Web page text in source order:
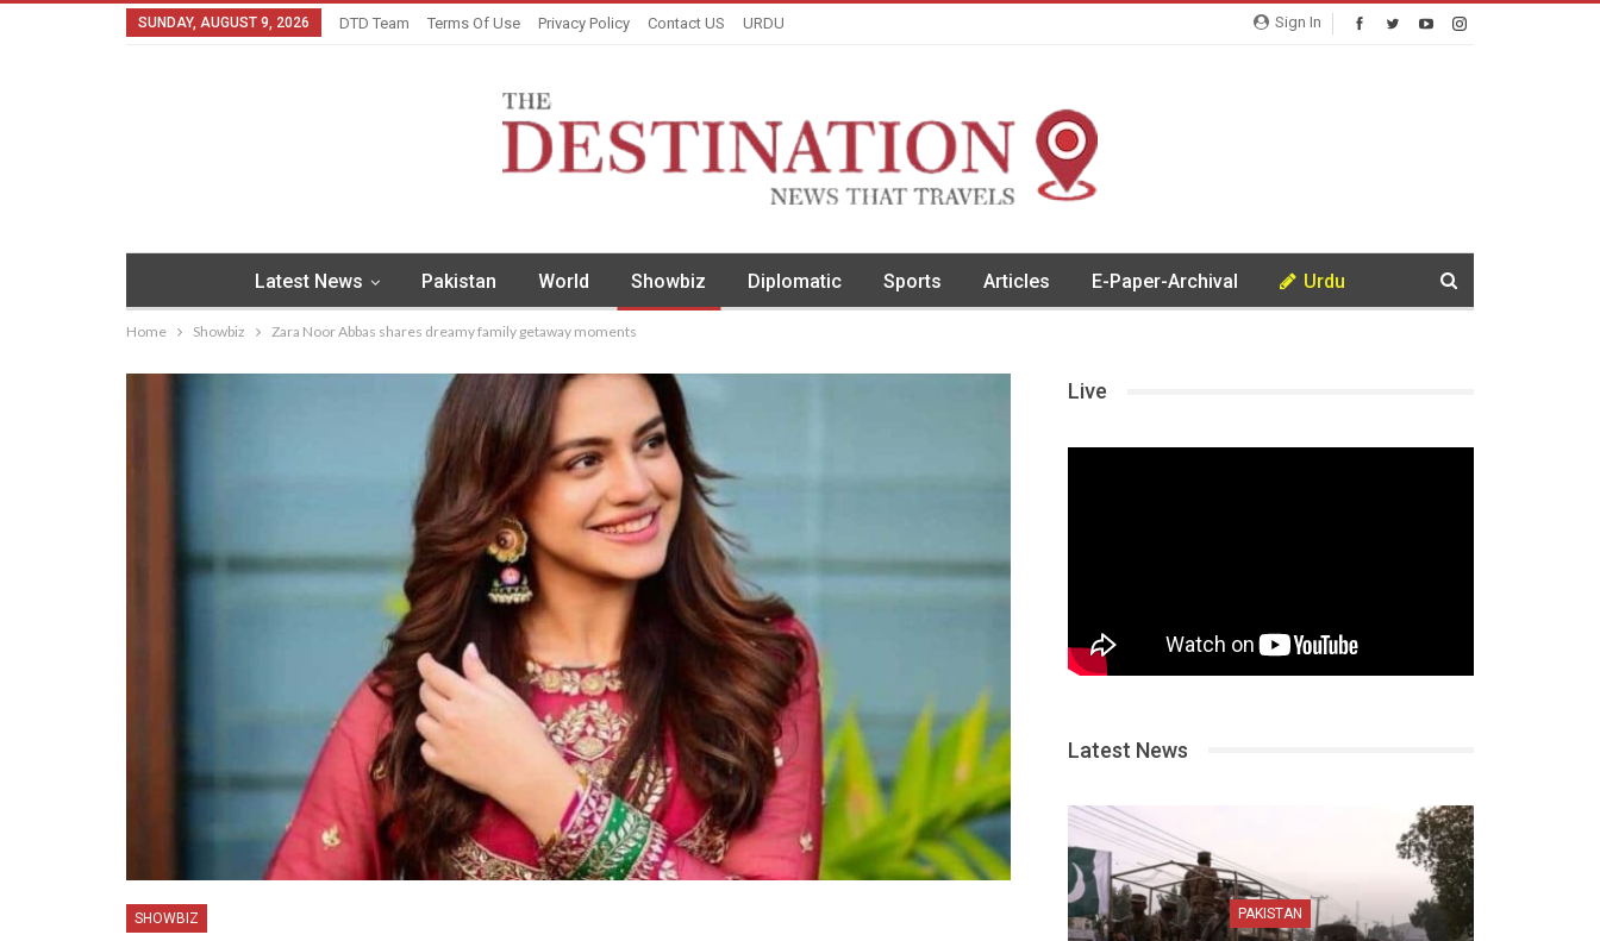
Sign In
SUNDAY, AUGUST 9, 2026 DTD Team Terms Of Use Privacy Policy Contact US URDU
Latest News Pakistan World Showbiz Diplomatic Sports Articles E-Paper-Archival Urdu
Home Showbiz Zara Noor Abbas shares dreamy family getaway moments
SHOWBIZ
Live
Latest News
PAKISTAN